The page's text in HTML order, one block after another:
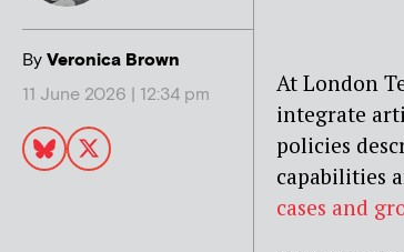
ByVeronica Brown
11 June 2026 | 12:34 pm
At London
integrate
policies
capabilities
cases and